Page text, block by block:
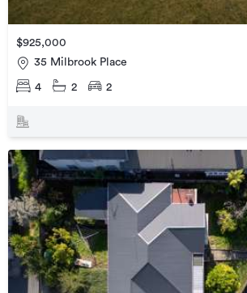
$925,000
35 Milbrook Place
4 2 2